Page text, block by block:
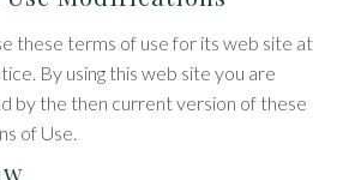
these terms of use for its web site at
By using this web site you are
by the then current version of these
of Use.